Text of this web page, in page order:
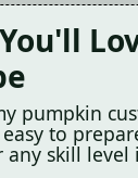
pumpkin
to
any skill level